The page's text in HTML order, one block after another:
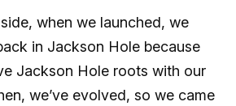
when we launched, we
in Jackson Hole because
Jackson Hole roots with our
we’ve evolved, so we came